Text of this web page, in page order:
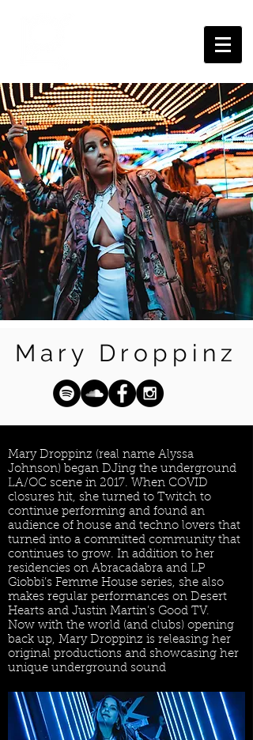
Mary Droppinz
Mary Droppinz (real name Alyssa
Johnson) began DJing the underground
LA/OC scene in 2017. When COVID
closures hit, she turned to Twitch to
continue performing and found an
audience of house and techno lovers that
turned into a committed community that
continues to grow. In addition to her
residencies on Abracadabra and LP
Giobbi’s Femme House series, she also
makes regular performances on Desert
Hearts and Justin Martin’s Good TV.
Now with the world (and clubs) opening
back up, Mary Droppinz is releasing her
original productions and showcasing her
unique underground sound